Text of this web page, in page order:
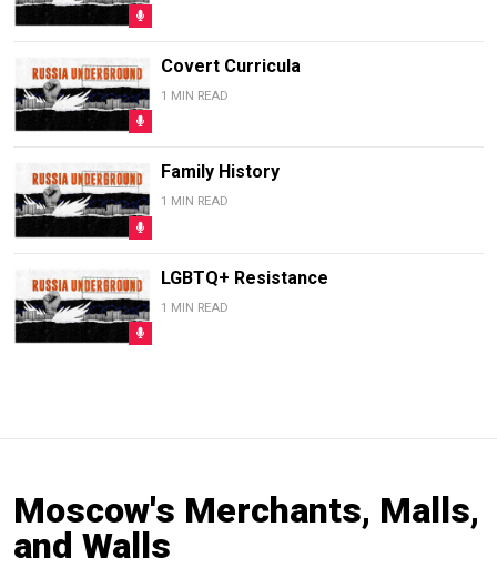
Covert Curricula
1 MIN READ
Family History
1 MIN READ
LGBTQ+ Resistance
1 MIN READ
Moscow's Merchants, Malls,
and Walls